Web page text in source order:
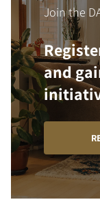
Join the
and